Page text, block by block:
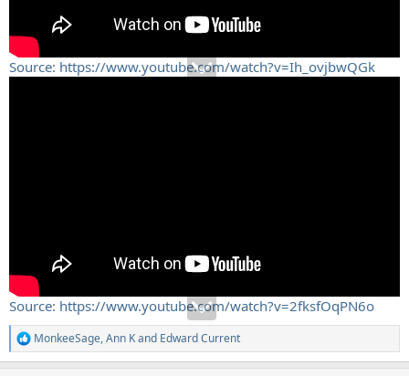
Source: https://www.youtube.com/watch?v=Ih_ovjbwQGk
Source: https://www.youtube.com/watch?v=2fksfOqPN6o
R
e
MonkeeSage,Ann Kand Edward Current